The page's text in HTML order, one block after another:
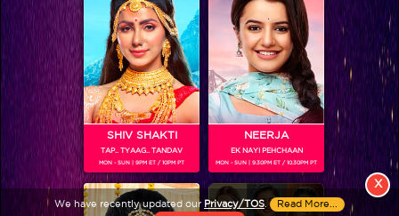
Colors TV SHOWS
Colors TV VIDEOS
ABOUT Colors TV
FOLLOW Colors TV
JioStar India Pvt. Ltd. is one of India’s fastest growing entertainment networks
and a house of iconic brands that offers multi-platform, multi-generational and
We have recently updated our Privacy/TOS. Read More...
X
SHIV SHAKTI
TAP.. TYAAG.. TANDAV
MON - SUN | 9PM ET / 10PM PT
NEERJA
EK NAYI PEHCHAAN
MON - SUN | 9.30PM ET / 10.30PM PT